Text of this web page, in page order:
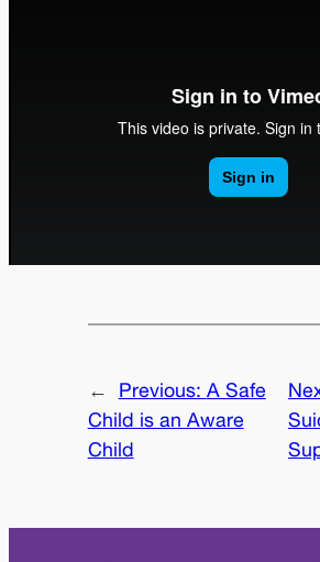
← Previous: A Safe
Child is an Aware
Child